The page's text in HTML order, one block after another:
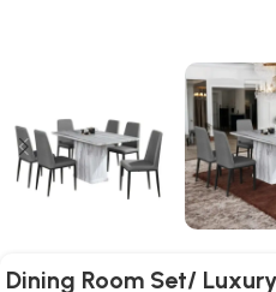
Dining Room Set/